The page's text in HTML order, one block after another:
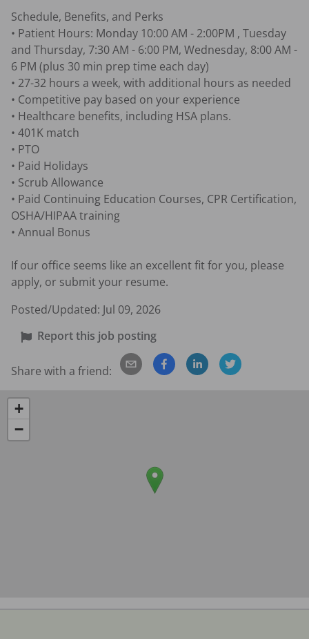
Schedule, Benefits, and Perks
• Patient Hours: Monday 10:00 AM - 2:00PM , Tuesday
and Thursday, 7:30 AM - 6:00 PM, Wednesday, 8:00 AM -
6 PM (plus 30 min prep time each day)
• 27-32 hours a week, with additional hours as needed
• Competitive pay based on your experience
• Healthcare benefits, including HSA plans.
• 401K match
• PTO
• Paid Holidays
• Scrub Allowance
• Paid Continuing Education Courses, CPR Certification,
OSHA/HIPAA training
• Annual Bonus
If our office seems like an excellent fit for you, please
apply, or submit your resume.
Posted/Updated: Jul 09, 2026
Report this job posting
Share with a friend:
+
−